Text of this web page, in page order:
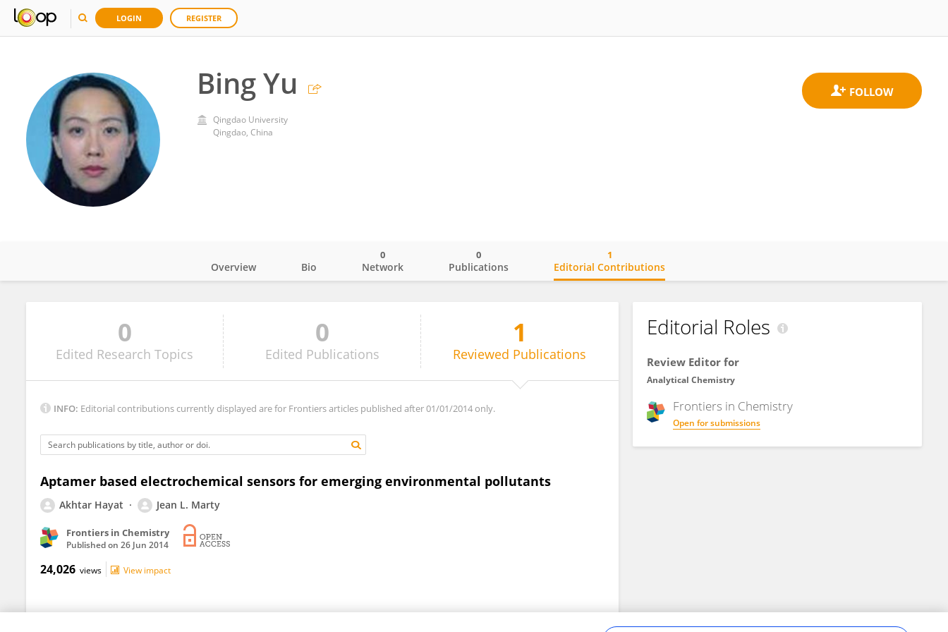
LOGIN REGISTER
Bing Yu
Qingdao University
Qingdao, China
Overview Bio Network
0
Publications
0
Editorial Contributions
1
0
Edited Research Topics
0
Edited Publications
1
Reviewed Publications
INFO: Editorial contributions currently displayed are for Frontiers articles published after 01/01/2014 only.
Aptamer based electrochemical sensors for emerging environmental pollutants
Akhtar Hayat Jean L. Marty
Frontiers in Chemistry
Published on 26 Jun 2014
24,026 views View impact
Editorial Roles
Review Editor for
Analytical Chemistry
Frontiers in Chemistry
Open for submissions